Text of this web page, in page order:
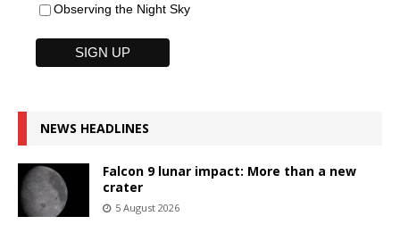
Observing the Night Sky
NEWS HEADLINES
Falcon 9 lunar impact: More than a new
crater
5 August 2026